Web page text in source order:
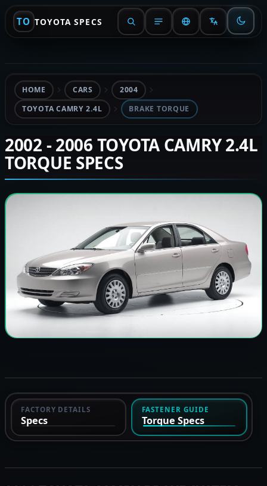
TO TOYOTA SPECS
HOME CARS
2004
TOYOTA CAMRY 2.4L
BRAKE TORQUE
2002 - 2006 TOYOTA CAMRY 2.4L
TORQUE SPECS
FACTORY DETAILS
Specs
FASTENER GUIDE
Torque Specs